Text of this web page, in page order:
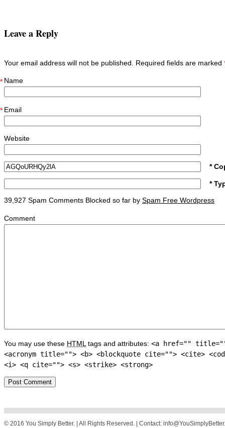
Leave a Reply
Your email address will not be published. Required fields are marked
Name
*
Email
*
Website
*
*
39,927 Spam Comments Blocked so far by Spam Free Wordpress
Comment
You may use these HTML tags and attributes: <a href=""
<acronym title=""> <b> <blockquote cite=""> <cite>
<i> <q cite=""> <s> <strike> <strong>
© 2016 You Simply Better. | All Rights Reserved. | Contact: